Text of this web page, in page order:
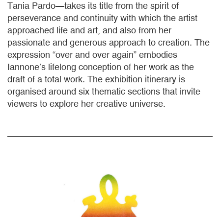
Tania Pardo—takes its title from the spirit of
perseverance and continuity with which the artist
approached life and art, and also from her
passionate and generous approach to creation. The
expression “over and over again” embodies
Iannone’s lifelong conception of her work as the
draft of a total work. The exhibition itinerary is
organised around six thematic sections that invite
viewers to explore her creative universe.